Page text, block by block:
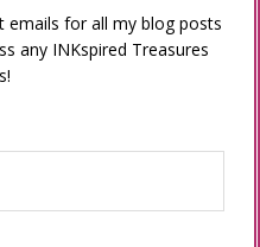
emails for all my blog posts
any INKspired Treasures